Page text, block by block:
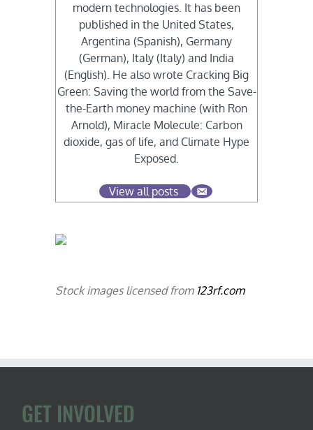
modern technologies. It has been
published in the United States,
Argentina (Spanish), Germany
(German), Italy (Italy) and India
(English). He also wrote Cracking Big
Green: Saving the world from the Save-
the-Earth money machine (with Ron
Arnold), Miracle Molecule: Carbon
dioxide, gas of life, and Climate Hype
Exposed.
View all posts
Stock images licensed from 123rf.com
GET INVOLVED